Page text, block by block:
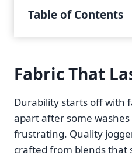
Table of Contents
Fabric That
Durability starts off with
apart after some
frustrating. Quality
crafted from blends that